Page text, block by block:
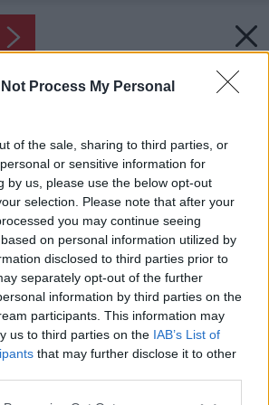
Not Process My Personal
of the sale, sharing to third parties, or
or sensitive information for
by us, please use the below opt-out
selection. Please note that after your
you may continue seeing
on personal information utilized by
disclosed to third parties prior to
separately opt-out of the further
information by third parties on the
participants. This information may
us to third parties on the IAB’s List of
that may further disclose it to other
Architektura